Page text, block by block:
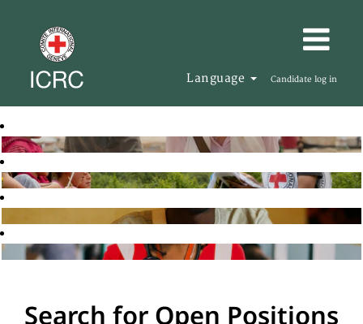
Language Candidate log in
Search for Open Positions